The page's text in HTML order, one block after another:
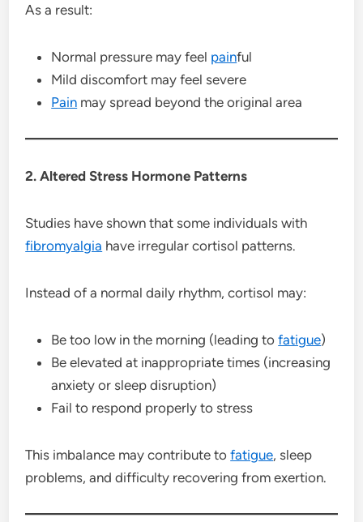
As a result:
Normal pressure may feel painful
Mild discomfort may feel severe
Pain may spread beyond the original area
2. Altered Stress Hormone Patterns
Studies have shown that some individuals with
fibromyalgia have irregular cortisol patterns.
Instead of a normal daily rhythm, cortisol may:
Be too low in the morning (leading tofatigue)
Be elevated at inappropriate times (increasing
anxiety or sleep disruption)
Fail to respond properly to stress
This imbalance may contribute tofatigue, sleep
problems, and difficulty recovering from exertion.